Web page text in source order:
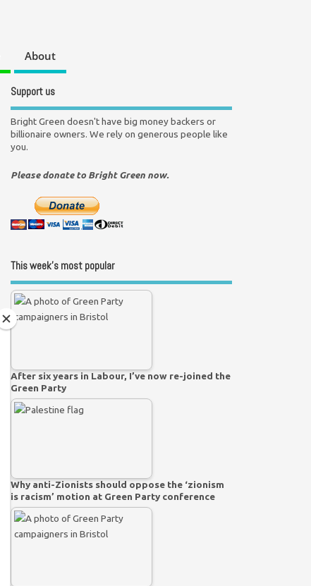
About
Support us
Bright Green doesn't have big money backers or
billionaire owners. We rely on generous people like
you.
Please donate to Bright Green now.
This week’s most popular
After six years in Labour, I’ve now re-joined the
Green Party
Why anti-Zionists should oppose the ‘zionism
is racism’ motion at Green Party conference